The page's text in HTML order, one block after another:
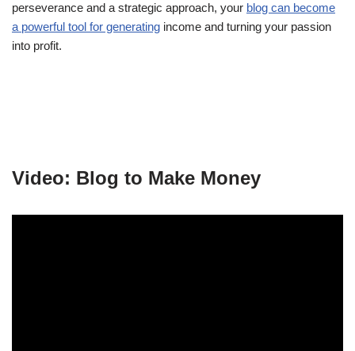
perseverance and a strategic approach, your blog can become
a powerful tool for generating income and turning your passion
into profit.
Video: Blog to Make Money